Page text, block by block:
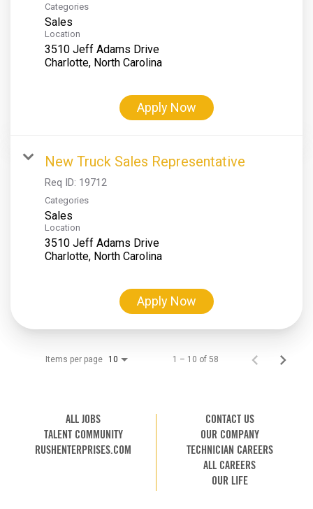
Categories
Sales
Location
3510 Jeff Adams Drive
Apply Now
New Truck Sales Representative
Req ID: 19712
Categories
Sales
Location
3510 Jeff Adams Drive
Apply Now
Items per page 10 1 – 10 of 58
ALL JOBS
TALENT COMMUNITY
RUSHENTERPRISES.COM
CONTACT US
OUR COMPANY
TECHNICIAN CAREERS
ALL CAREERS
OUR LIFE